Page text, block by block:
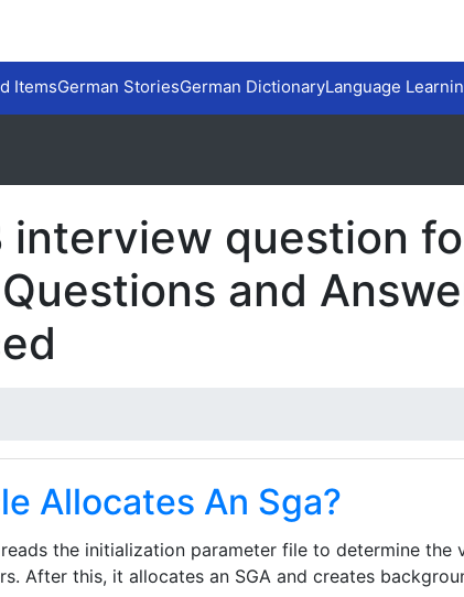
ItemsGerman StoriesGerman DictionaryLanguage
interview question
and
Allocates An Sga?
the initialization parameter file to determine the
After this, it allocates an SGA and creates